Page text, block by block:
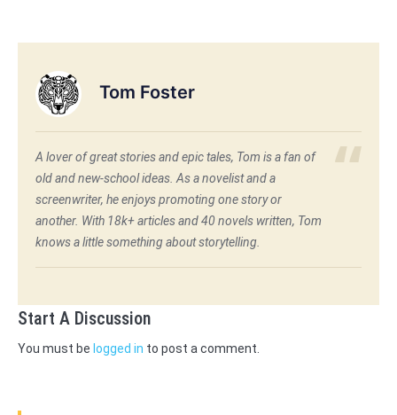
Tom Foster
A lover of great stories and epic tales, Tom is a fan of
old and new-school ideas. As a novelist and a
screenwriter, he enjoys promoting one story or
another. With 18k+ articles and 40 novels written, Tom
knows a little something about storytelling.
Start A Discussion
You must be logged in to post a comment.